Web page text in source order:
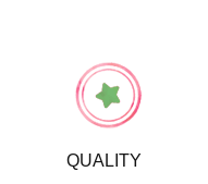
QUALITY